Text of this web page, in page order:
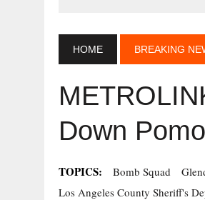
HOME BREAKING
Down
TOPICS: Bomb Squad
Los Angeles County Sheriff's